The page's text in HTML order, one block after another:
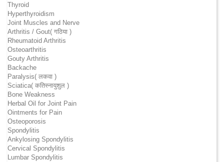
Thyroid
Hyperthyroidism
Joint Muscles and Nerve
Arthritis / Gout( गठिया )
Rheumatoid Arthritis
Osteoarthritis
Gouty Arthritis
Backache
Paralysis( लकवा )
Sciatica( कतिस्नायुशुल )
Bone Weakness
Herbal Oil for Joint Pain
Ointments for Pain
Osteoporosis
Spondylitis
Ankylosing Spondylitis
Cervical Spondylitis
Lumbar Spondylitis